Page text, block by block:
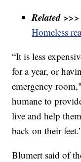
Related >>>
Homeless
“It is less
for a year, or
emergency
humane to
live and help
back on their
Blumert said of